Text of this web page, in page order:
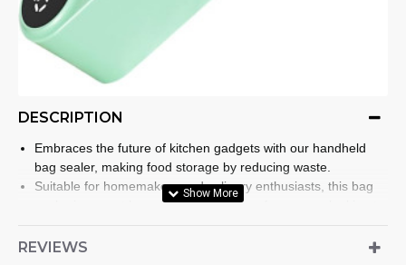
DESCRIPTION
Embraces the future of kitchen gadgets with our handheld
bag sealer, making food storage by reducing waste.
Suitable for homemakers and culinary enthusiasts, this bag
sealer is a must have kitchen appliance for anyone looking to
Designed with convenience in mind, this compact heat
REVIEWS